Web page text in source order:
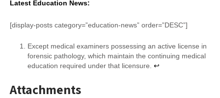
Latest Education News:
[display-posts category=”education-news” order=”DESC”]
Except medical examiners possessing an active license in
forensic pathology, which maintain the continuing medical
education required under that licensure. ↩︎
Attachments